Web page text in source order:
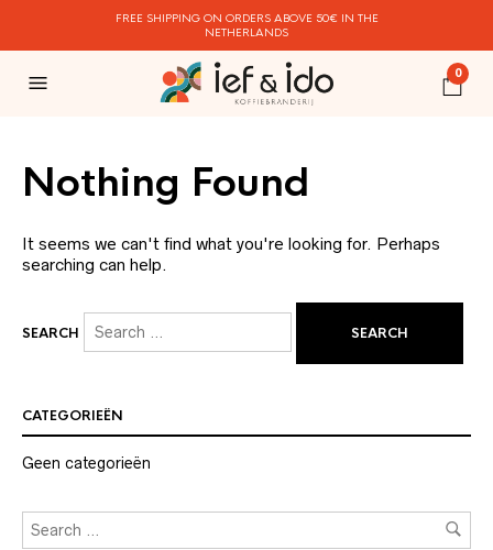
FREE SHIPPING ON ORDERS ABOVE 50€ IN THE
NETHERLANDS
0
Nothing Found
It seems we can't find what you're looking for. Perhaps
searching can help.
SEARCH
CATEGORIEËN
Geen categorieën